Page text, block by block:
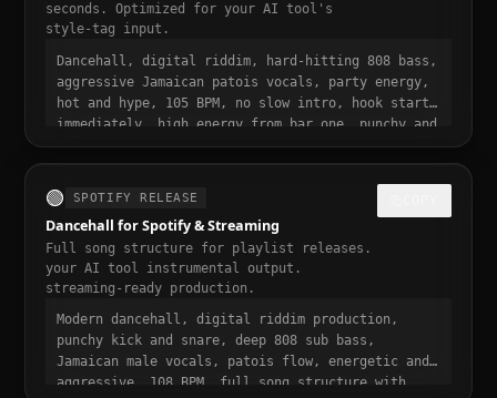
seconds. Optimized for your AI tool's
style-tag input.
Dancehall, digital riddim, hard-hitting 808 bass,
aggressive Jamaican patois vocals, party energy,
hot and hype, 105 BPM, no slow intro, hook starts
immediately, high energy from bar one, punchy and
dynamic, short-form video ready, momentum build
at 0:15
🟢 SPOTIFY RELEASE
Dancehall for Spotify & Streaming
Full song structure for playlist releases.
your AI tool instrumental output.
streaming-ready production.
Modern dancehall, digital riddim production,
punchy kick and snare, deep 808 sub bass,
Jamaican male vocals, patois flow, energetic and
aggressive, 108 BPM, full song structure with